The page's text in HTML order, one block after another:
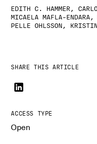
EDITH C. HAMMER,
MICAELA MAFLA-
PELLE OHLSSON,
SHARE THIS ARTICLE
ACCESS TYPE
Open